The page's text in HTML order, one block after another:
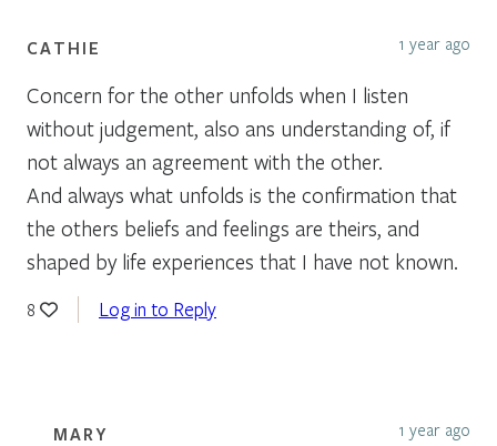
CATHIE 1 year ago
Concern for the other unfolds when I listen
without judgement, also ans understanding of, if
not always an agreement with the other.
And always what unfolds is the confirmation that
the others beliefs and feelings are theirs, and
shaped by life experiences that I have not known.
8 Log in to Reply
MARY 1 year ago